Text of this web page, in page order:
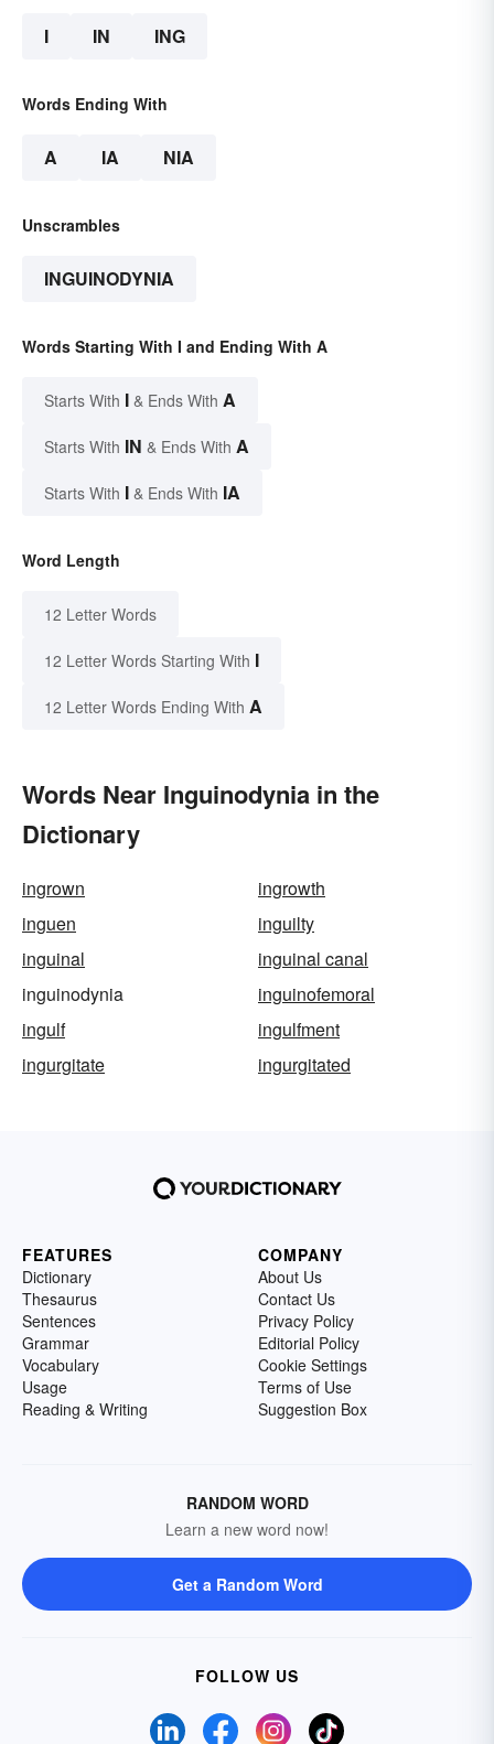
I IN ING
Words Ending With
A IA NIA
Unscrambles
INGUINODYNIA
Words Starting With I and Ending With A
Starts With I & Ends With A
Starts With IN & Ends With A
Starts With I & Ends With IA
Word Length
12 Letter Words
12 Letter Words Starting With I
12 Letter Words Ending With A
Words Near Inguinodynia in the
Dictionary
ingrown
ingrowth
inguen
inguilty
inguinal
inguinal canal
inguinodynia
inguinofemoral
ingulf
ingulfment
ingurgitate
ingurgitated
FEATURES
Dictionary
Thesaurus
Sentences
Grammar
Vocabulary
Usage
Reading & Writing
COMPANY
About Us
Contact Us
Privacy Policy
Editorial Policy
Cookie Settings
Terms of Use
Suggestion Box
RANDOM WORD
Learn a new word now!
Get a Random Word
FOLLOW US